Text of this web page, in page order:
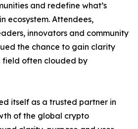
and redefine what’s
ecosystem. Attendees,
innovators and community
the chance to gain clarity
field often clouded by
itself as a trusted partner in
of the global crypto